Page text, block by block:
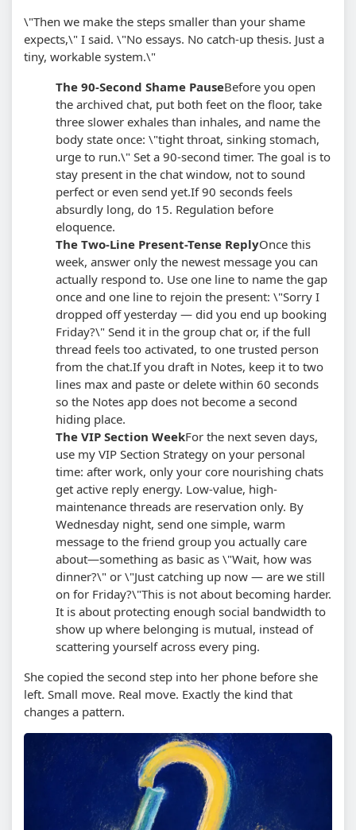
\"Then we make the steps smaller than your shame
expects,\" I said. \"No essays. No catch-up thesis. Just a
tiny, workable system.\"
The 90-Second Shame PauseBefore you open
the archived chat, put both feet on the floor, take
three slower exhales than inhales, and name the
body state once: \"tight throat, sinking stomach,
urge to run.\" Set a 90-second timer. The goal is to
stay present in the chat window, not to sound
perfect or even send yet.If 90 seconds feels
absurdly long, do 15. Regulation before
eloquence.
The Two-Line Present-Tense ReplyOnce this
week, answer only the newest message you can
actually respond to. Use one line to name the gap
once and one line to rejoin the present: \"Sorry I
dropped off yesterday — did you end up booking
Friday?\" Send it in the group chat or, if the full
thread feels too activated, to one trusted person
from the chat.If you draft in Notes, keep it to two
lines max and paste or delete within 60 seconds
so the Notes app does not become a second
hiding place.
The VIP Section WeekFor the next seven days,
use my VIP Section Strategy on your personal
time: after work, only your core nourishing chats
get active reply energy. Low-value, high-
maintenance threads are reservation only. By
Wednesday night, send one simple, warm
message to the friend group you actually care
about—something as basic as \"Wait, how was
dinner?\" or \"Just catching up now — are we still
on for Friday?\"This is not about becoming harder.
It is about protecting enough social bandwidth to
show up where belonging is mutual, instead of
scattering yourself across every ping.
She copied the second step into her phone before she
left. Small move. Real move. Exactly the kind that
changes a pattern.